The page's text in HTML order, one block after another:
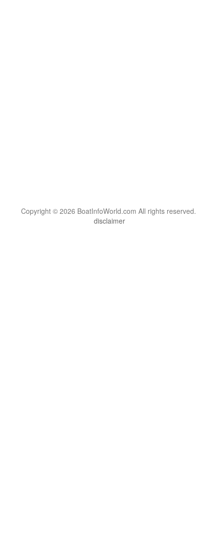
Copyright © 2026 BoatInfoWorld.com All rights reserved.
disclaimer